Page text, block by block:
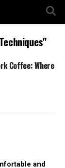
Coffee: Where
and